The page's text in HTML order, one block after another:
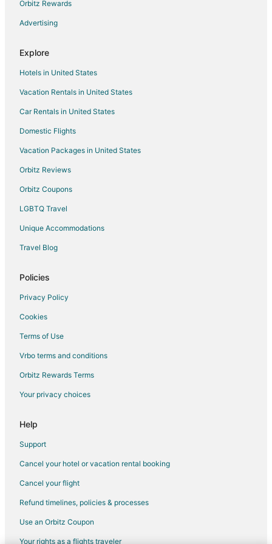
Cabin Rentals in Queensland
Capsule Hotels in Queensland
Cottages in Queensland
Cruise Ships in Queensland
Extended Stay Hotels in Queensland
Holiday Park Resorts in Queensland
Hostels in Queensland
Inns in Queensland
Lodges in Queensland
Vacation Homes in Queensland
Rv Parks in Queensland
Ranches in Queensland
Orbitz Rewards
Advertising
Explore
Hotels in United States
Vacation Rentals in United States
Car Rentals in United States
Domestic Flights
Vacation Packages in United States
Orbitz Reviews
Orbitz Coupons
LGBTQ Travel
Unique Accommodations
Travel Blog
Policies
Privacy Policy
Cookies
Terms of Use
Vrbo terms and conditions
Orbitz Rewards Terms
Your privacy choices
Help
Support
Cancel your hotel or vacation rental booking
Cancel your flight
Refund timelines, policies & processes
Use an Orbitz Coupon
Your rights as a flights traveler